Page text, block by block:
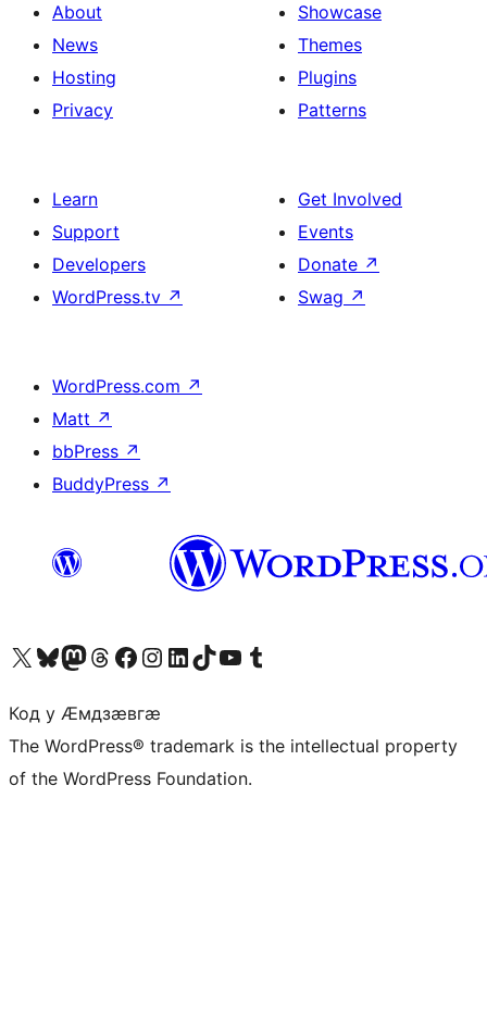
About
News
Hosting
Privacy
Showcase
Themes
Plugins
Patterns
Learn
Support
Developers
WordPress.tv ↗
Get Involved
Events
Donate ↗
Swag ↗
WordPress.com ↗
Matt ↗
bbPress ↗
BuddyPress ↗
Visit our X (formerly Twitter) account
Visit our Bluesky account
Visit our Mastodon account
Visit our Threads account
Visit our Facebook page
Visit our Instagram account
Visit our LinkedIn account
Visit our TikTok account
Visit our YouTube channel
Visit our Tumblr account
Код у Ӕмдзӕвгӕ
The WordPress® trademark is the intellectual property
of the WordPress Foundation.